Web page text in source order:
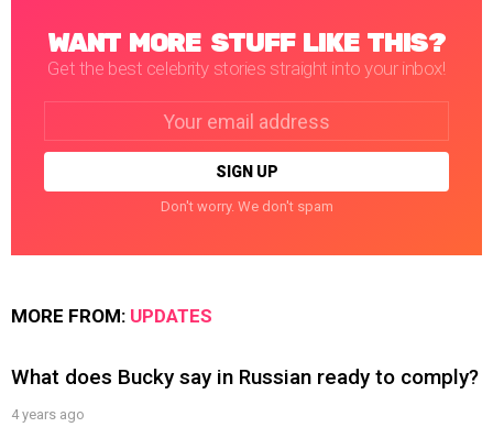
WANT MORE STUFF LIKE THIS?
Get the best celebrity stories straight into your inbox!
Don't worry. We don't spam
MORE FROM: UPDATES
What does Bucky say in Russian ready to comply?
4 years ago